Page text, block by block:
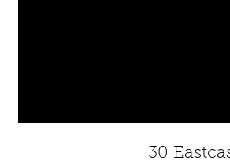
30